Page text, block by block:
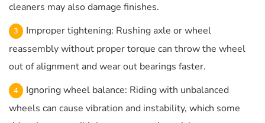
cleaners may also damage finishes.
Improper tightening: Rushing axle or wheel
reassembly without proper torque can throw the wheel
out of alignment and wear out bearings faster.
Ignoring wheel balance: Riding with unbalanced
wheels can cause vibration and instability, which some